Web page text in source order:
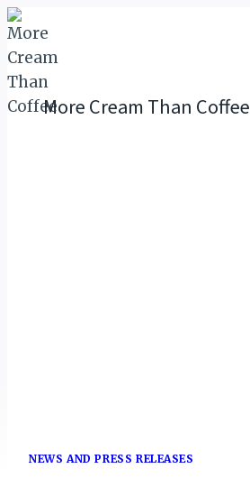
Skip
to
content
More Cream Than Coffee
NEWS AND PRESS RELEASES